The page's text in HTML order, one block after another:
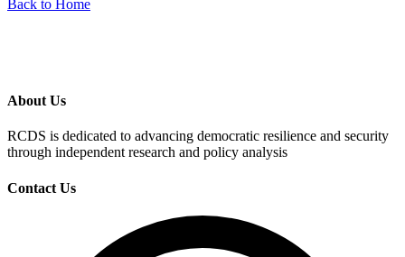
Back to Home
About Us
RCDS is dedicated to advancing democratic resilience and security
through independent research and policy analysis
Contact Us